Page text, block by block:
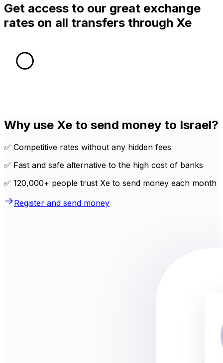
Get access to our great exchange
rates on all transfers through Xe
Why use Xe to send money to Israel?
✅ Competitive rates without any hidden fees
✅ Fast and safe alternative to the high cost of banks
✅ 120,000+ people trust Xe to send money each month
Register and send money